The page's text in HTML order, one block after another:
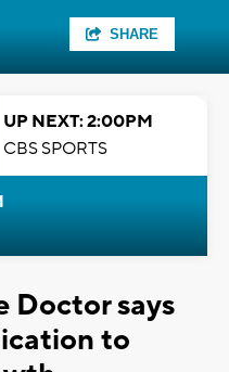
SHARE
UP NEXT: 2:00PM
CBS SPORTS
Doctor says
to